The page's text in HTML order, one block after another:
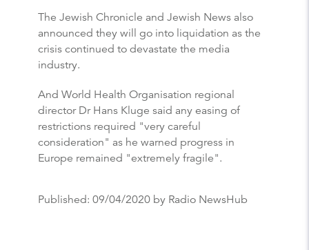
The Jewish Chronicle and Jewish News also
announced they will go into liquidation as the
crisis continued to devastate the media
industry.
And World Health Organisation regional
director Dr Hans Kluge said any easing of
restrictions required "very careful
consideration" as he warned progress in
Europe remained "extremely fragile".
Published: 09/04/2020 by Radio NewsHub